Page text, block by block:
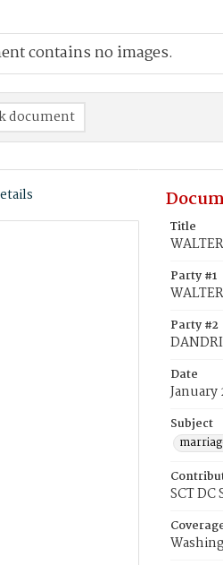
contains no images.
document
Title
Party #1
Party #2
Date
January
Subject
SCT